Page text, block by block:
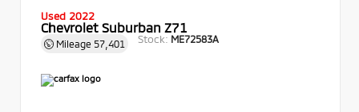
Used 2022
Chevrolet Suburban Z71
Mileage 57,401 Stock: ME72583A